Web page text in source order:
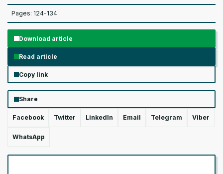
Pages: 124-134
Download article
Read article
Copy link
Share
Facebook Twitter LinkedIn Email Telegram Viber
WhatsApp